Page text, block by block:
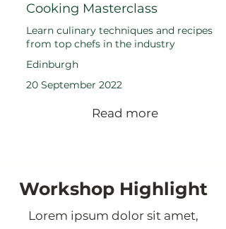
Cooking Masterclass
Learn culinary techniques and recipes
from top chefs in the industry
Edinburgh
20 September 2022
Read more
Workshop Highlight
Lorem ipsum dolor sit amet,